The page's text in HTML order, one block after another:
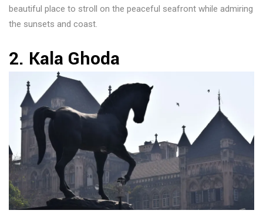
beautiful place to stroll on the peaceful seafront while admiring
the sunsets and coast.
2. Kala Ghoda